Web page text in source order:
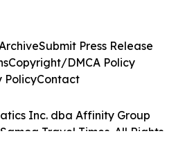
Inc. dba Affinity Group
Travel Times. All Rights
Submit Press Release
Copyright/DMCA Policy
PolicyContact